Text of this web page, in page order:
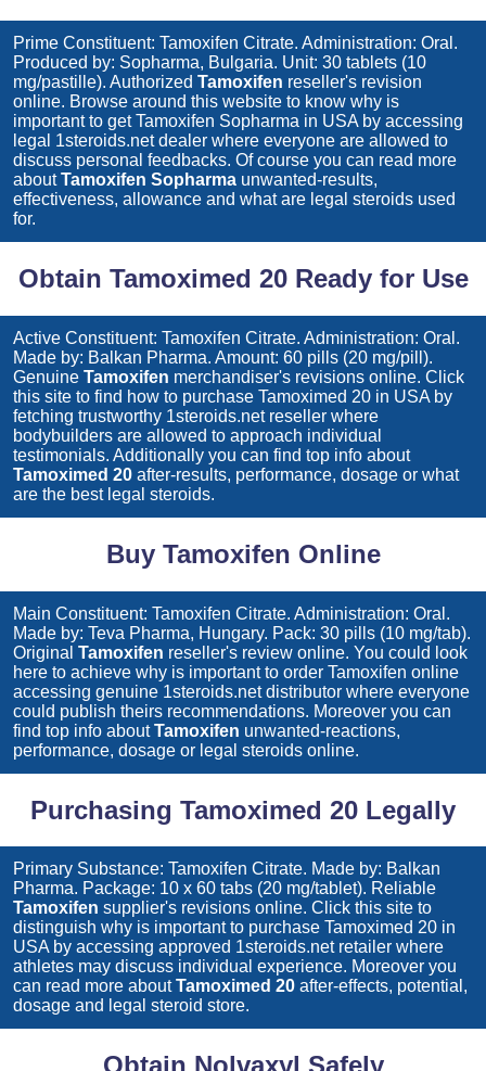
Prime Constituent: Tamoxifen Citrate. Administration: Oral.
Produced by: Sopharma, Bulgaria. Unit: 30 tablets (10
mg/pastille). Authorized Tamoxifen reseller's revision
online. Browse around this website to know why is
important to getTamoxifen Sopharma in USA by accessing
legal 1steroids.net dealer where everyone are allowed to
discuss personal feedbacks. Of course you can read more
aboutTamoxifen Sopharma unwanted-results,
effectiveness, allowance and what are legal steroids used
for.
Obtain Tamoximed 20 Ready for Use
Active Constituent: Tamoxifen Citrate. Administration: Oral.
Made by: Balkan Pharma. Amount: 60 pills (20 mg/pill).
Genuine Tamoxifen merchandiser's revisions online. Click
this site to find how to purchase Tamoximed 20 in USA by
fetching trustworthy 1steroids.net reseller where
bodybuilders are allowed to approach individual
testimonials. Additionally you can find top info about
Tamoximed 20 after-results, performance, dosage or what
are the best legal steroids.
Buy Tamoxifen Online
Main Constituent: Tamoxifen Citrate. Administration: Oral.
Made by: Teva Pharma, Hungary. Pack: 30 pills (10 mg/tab).
Original Tamoxifen reseller's review online. You could look
here to achieve why is important to order Tamoxifen online
accessing genuine 1steroids.net distributor where everyone
could publish theirs recommendations. Moreover you can
find top info aboutTamoxifen unwanted-reactions,
performance, dosage or legal steroids online.
Purchasing Tamoximed 20 Legally
Primary Substance: Tamoxifen Citrate. Made by: Balkan
Pharma. Package: 10 x 60 tabs (20 mg/tablet). Reliable
Tamoxifen supplier's revisions online. Click this site to
distinguish why is important to purchase Tamoximed 20 in
USA by accessing approved 1steroids.net retailer where
athletes may discuss individual experience. Moreover you
can read more aboutTamoximed 20 after-effects, potential,
dosage and legal steroid store.